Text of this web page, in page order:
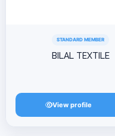
STANDARD MEMBER
BILAL TEXTILE
View profile